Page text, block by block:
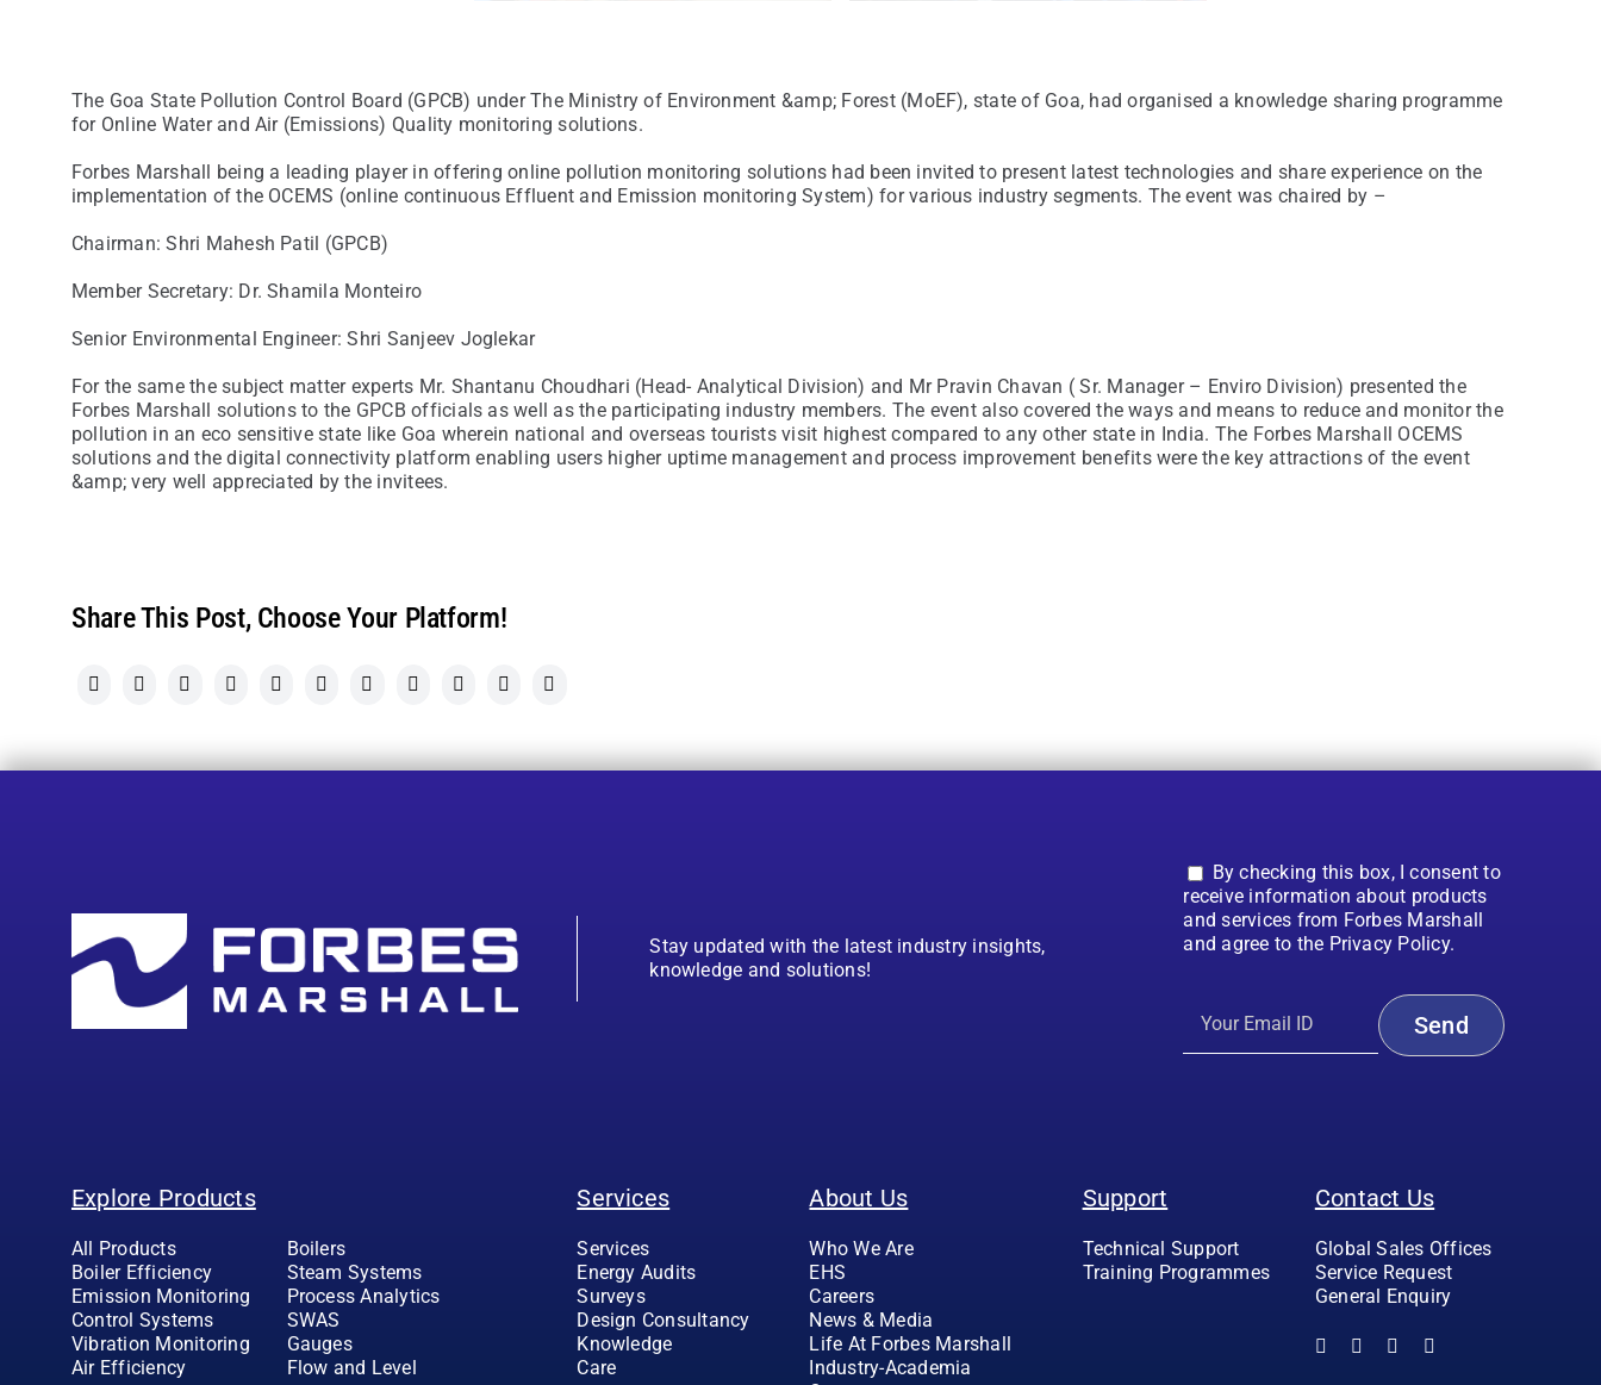
The Goa State Pollution Control Board (GPCB) under The Ministry of Environment &amp; Forest (MoEF), state of Goa, had organised a knowledge sharing programme
for Online Water and Air (Emissions) Quality monitoring solutions.
Forbes Marshall being a leading player in offering online pollution monitoring solutions had been invited to present latest technologies and share experience on the
implementation of the OCEMS (online continuous Effluent and Emission monitoring System) for various industry segments. The event was chaired by –
Chairman: Shri Mahesh Patil (GPCB)
Member Secretary: Dr. Shamila Monteiro
Senior Environmental Engineer: Shri Sanjeev Joglekar
For the same the subject matter experts Mr. Shantanu Choudhari (Head- Analytical Division) and Mr Pravin Chavan ( Sr. Manager – Enviro Division) presented the
Forbes Marshall solutions to the GPCB officials as well as the participating industry members. The event also covered the ways and means to reduce and monitor the
pollution in an eco sensitive state like Goa wherein national and overseas tourists visit highest compared to any other state in India. The Forbes Marshall OCEMS
solutions and the digital connectivity platform enabling users higher uptime management and process improvement benefits were the key attractions of the event
&amp; very well appreciated by the invitees.
Share This Post, Choose Your Platform!
Stay updated with the latest industry insights,
knowledge and solutions!
By checking this box, I consent to
receive information about products
and services from Forbes Marshall
and agree to the Privacy Policy.
Explore Products
All Products
Boilers
Boiler Efficiency
Steam Systems
Emission Monitoring
Process Analytics
Control Systems
SWAS
Vibration Monitoring
Gauges
Air Efficiency
Flow and Level
Services
Services
Energy Audits
Surveys
Design Consultancy
Knowledge
Care
About Us
Who We Are
EHS
Careers
News & Media
Life At Forbes Marshall
Industry-Academia
Support
Technical Support
Training Programmes
Contact Us
Global Sales Offices
Service Request
General Enquiry